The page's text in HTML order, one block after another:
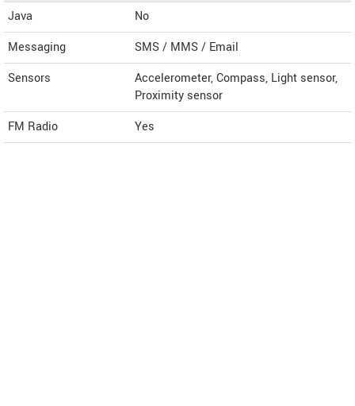
Java
No
Messaging
SMS / MMS / Email
Sensors
Accelerometer, Compass, Light sensor,
Proximity sensor
FM Radio
Yes